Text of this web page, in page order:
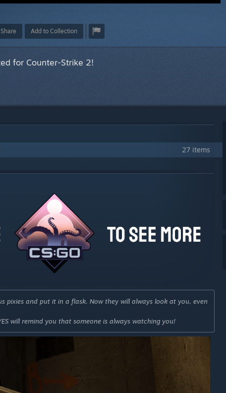
Share Add to Collection
for Counter-Strike 2!
27 items
pixies and put it in a flask. Now they will always look at you, even
will remind you that someone is always watching you!